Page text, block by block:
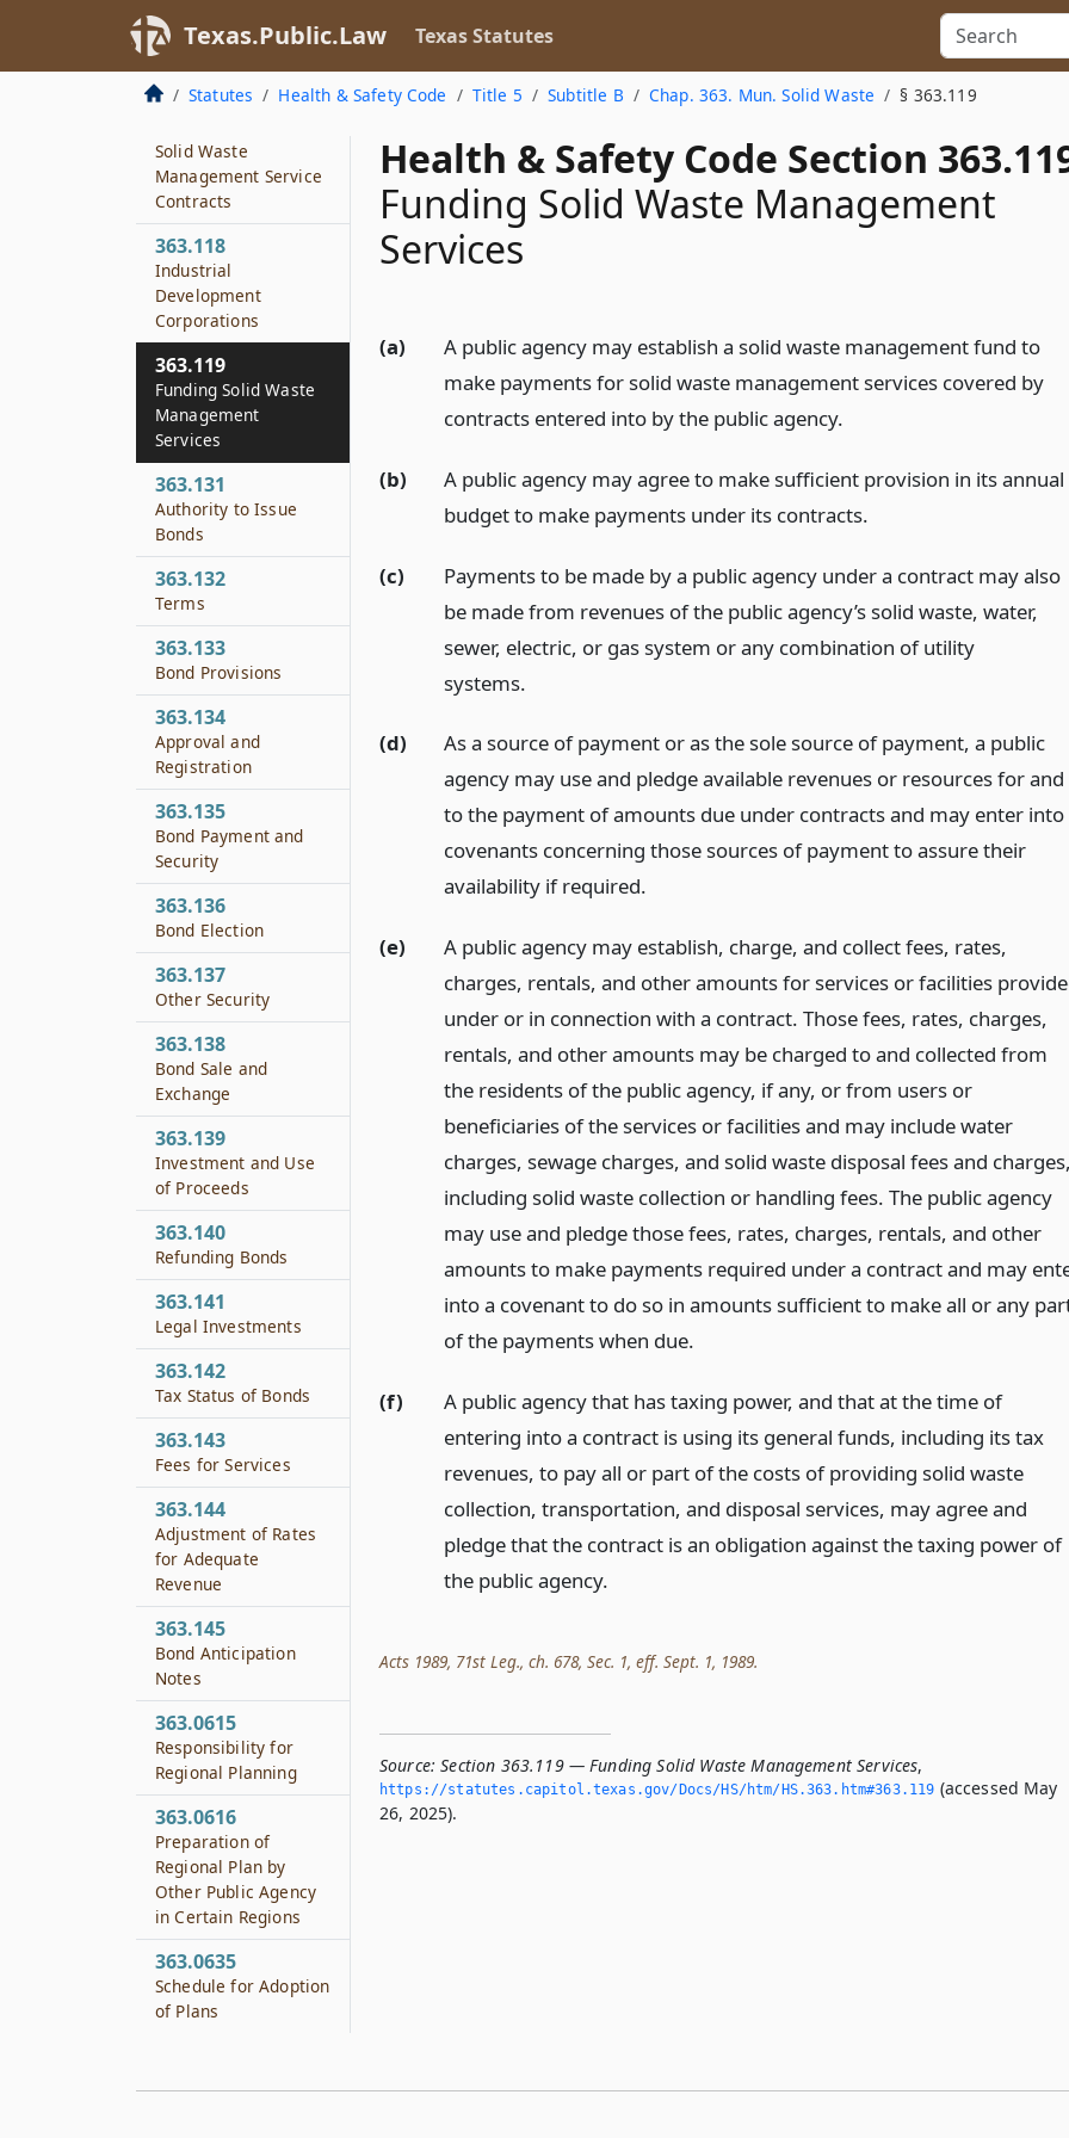
Texas.Public.Law Texas Statutes
Statutes Health & Safety Code Title 5 Subtitle B Chap. 363. Mun. Solid Waste § 363.119
Health & Safety Code Section
Funding Solid Waste Management
Services
(a)
A public agency may establish a solid waste management fund to
make payments for solid waste management services covered by
contracts entered into by the public agency.
(b)
A public agency may agree to make sufficient provision in its annual
budget to make payments under its contracts.
(c)
Payments to be made by a public agency under a contract may also
be made from revenues of the public agency’s solid waste, water,
sewer, electric, or gas system or any combination of utility
systems.
(d)
As a source of payment or as the sole source of payment, a public
agency may use and pledge available revenues or resources for and
to the payment of amounts due under contracts and may enter into
covenants concerning those sources of payment to assure their
availability if required.
(e)
A public agency may establish, charge, and collect fees, rates,
charges, rentals, and other amounts for services or facilities
under or in connection with a contract. Those fees, rates, charges,
rentals, and other amounts may be charged to and collected from
the residents of the public agency, if any, or from users or
beneficiaries of the services or facilities and may include water
charges, sewage charges, and solid waste disposal fees and
including solid waste collection or handling fees. The public agency
may use and pledge those fees, rates, charges, rentals, and other
amounts to make payments required under a contract and may
into a covenant to do so in amounts sufficient to make all or any
of the payments when due.
(f)
A public agency that has taxing power, and that at the time of
entering into a contract is using its general funds, including its tax
revenues, to pay all or part of the costs of providing solid waste
collection, transportation, and disposal services, may agree and
pledge that the contract is an obligation against the taxing power of
the public agency.
Acts 1989, 71st Leg., ch. 678, Sec. 1, eff. Sept. 1, 1989.
Source: Section 363.119 — Funding Solid Waste Management Services,
https://statutes.­capitol.­texas.­gov/Docs/HS/htm/HS.­363.­htm#363.­119 (accessed May
26, 2025).
Solid Waste
Management
Services
Solid Waste
Management Service
Contracts
363.118
Industrial
Development
Corporations
363.119
Funding Solid Waste
Management
Services
363.131
Authority to Issue
Bonds
363.132
Terms
363.133
Bond Provisions
363.134
Approval and
Registration
363.135
Bond Payment and
Security
363.136
Bond Election
363.137
Other Security
363.138
Bond Sale and
Exchange
363.139
Investment and Use
of Proceeds
363.140
Refunding Bonds
363.141
Legal Investments
363.142
Tax Status of Bonds
363.143
Fees for Services
363.144
Adjustment of Rates
for Adequate
Revenue
363.145
Bond Anticipation
Notes
363.0615
Responsibility for
Regional Planning
363.0616
Preparation of
Regional Plan by
Other Public Agency
in Certain Regions
363.0635
Schedule for Adoption
of Plans